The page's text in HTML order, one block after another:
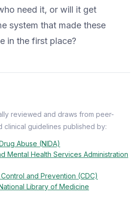
need it, or will it get
system that made these
in the first place?
reviewed and draws from peer-
clinical guidelines published by:
Abuse (NIDA)
Mental Health Services Administration
and Prevention (CDC)
Library of Medicine